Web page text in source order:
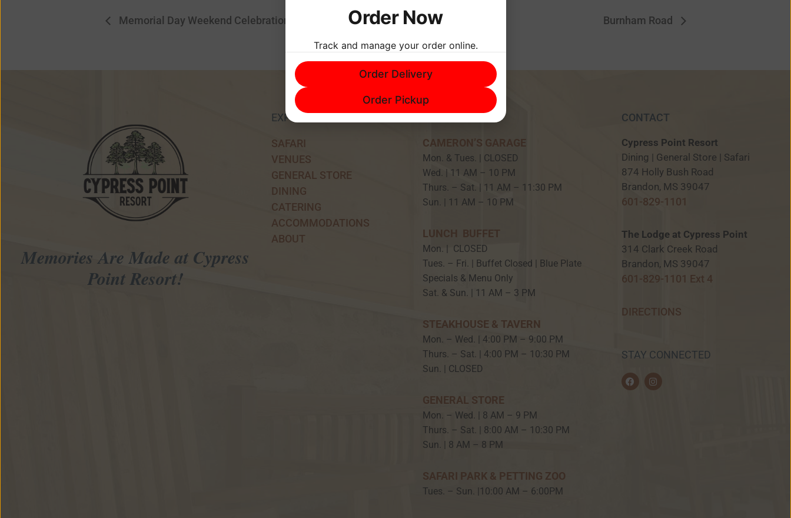
Memorial Day Weekend Celebration Burnham Road
Memories Are Made at Cypress
Point Resort!
EXPERIENCE
SAFARI
VENUES
GENERAL STORE
DINING
CATERING
ACCOMMODATIONS
ABOUT
CAMERON’S GARAGE
Mon. & Tues. | CLOSED
Wed. | 11 AM – 10 PM
Thurs. – Sat. | 11 AM – 11:30 PM
Sun. | 11 AM – 10 PM
LUNCH BUFFET
Mon. | CLOSED
Tues. – Fri. | Buffet Closed | Blue Plate
Specials & Menu Only
Sat. & Sun. | 11 AM – 3 PM
STEAKHOUSE & TAVERN
Mon. – Wed. | 4:00 PM – 9:00 PM
Thurs. – Sat. | 4:00 PM – 10:30 PM
Sun. | CLOSED
GENERAL STORE
Mon. – Wed. | 8 AM – 9 PM
Thurs. – Sat. | 8:00 AM – 10:30 PM
Sun. | 8 AM – 8 PM
SAFARI PARK & PETTING ZOO
Tues. – Sun. |10:00 AM – 6:00PM
CONTACT
Cypress Point Resort
Dining | General Store | Safari
874 Holly Bush Road
Brandon, MS 39047
601-829-1101
The Lodge at Cypress Point
314 Clark Creek Road
Brandon, MS 39047
601-829-1101 Ext 4
DIRECTIONS
STAY CONNECTED
F
a
c
I
n
s
Order Now
Track and manage your order online.
Order Delivery
Order Pickup